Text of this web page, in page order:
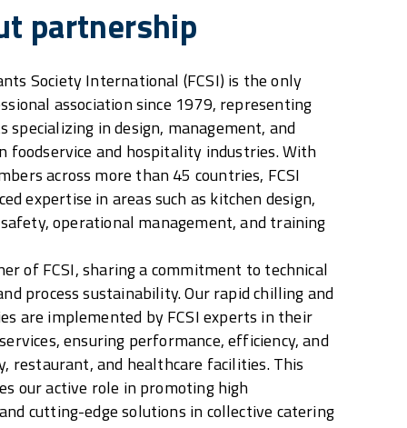
partnership
Society International (FCSI) is the only
association since 1979, representing
specializing in design, management, and
foodservice and hospitality industries. With
across more than 45 countries, FCSI
expertise in areas such as kitchen design,
operational management, and training
of FCSI, sharing a commitment to technical
process sustainability. Our rapid chilling and
are implemented by FCSI experts in their
ensuring performance, efficiency, and
restaurant, and healthcare facilities. This
our active role in promoting high
cutting-edge solutions in collective catering